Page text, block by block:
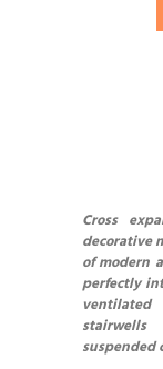
Cross
decorative
of modern
perfectly
stairwells
suspended